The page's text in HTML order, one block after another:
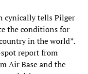
cynically tells Pilger
the conditions for
in the world”.
report from
Air Base and the